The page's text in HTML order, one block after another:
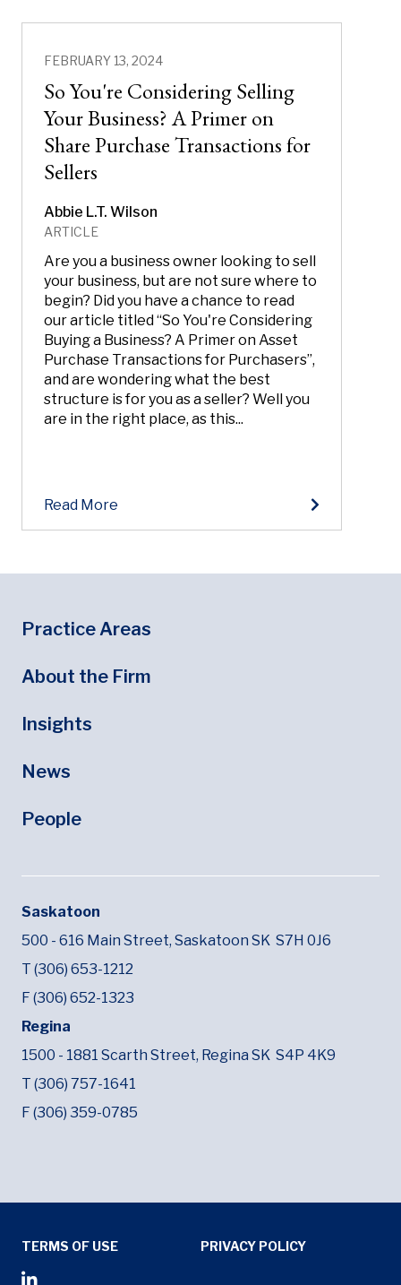
FEBRUARY 13, 2024
So You're Considering Selling
Your Business? A Primer on
Share Purchase Transactions for
Sellers
Abbie L.T. Wilson
ARTICLE
Are you a business owner looking to sell
your business, but are not sure where to
begin? Did you have a chance to read
our article titled “So You're Considering
Buying a Business? A Primer on Asset
Purchase Transactions for Purchasers”,
and are wondering what the best
structure is for you as a seller? Well you
are in the right place, as this...
Read More
Footer
Footer Menu
Practice Areas
About the Firm
Insights
News
People
Saskatoon
500 - 616 Main Street, Saskatoon SK S7H 0J6
T (306) 653-1212
F (306) 652-1323
Regina
1500 - 1881 Scarth Street, Regina SK S4P 4K9
T (306) 757-1641
F (306) 359-0785
Tertiary Menu
TERMS OF USE PRIVACY POLICY
Social Media Menu
Opens in new window